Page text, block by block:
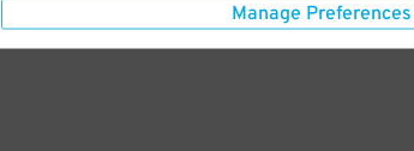
Manage Preferences